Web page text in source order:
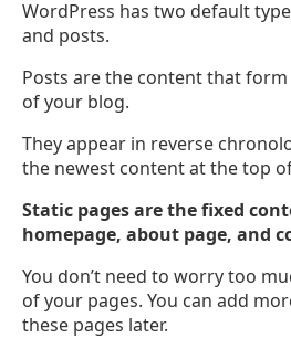
WordPress has two default
and posts.
Posts are the content that
of your blog.
They appear in reverse
the newest content at the top
Static pages are the fixed
homepage, about page, and
You don’t need to worry too
of your pages. You can add
these pages later.